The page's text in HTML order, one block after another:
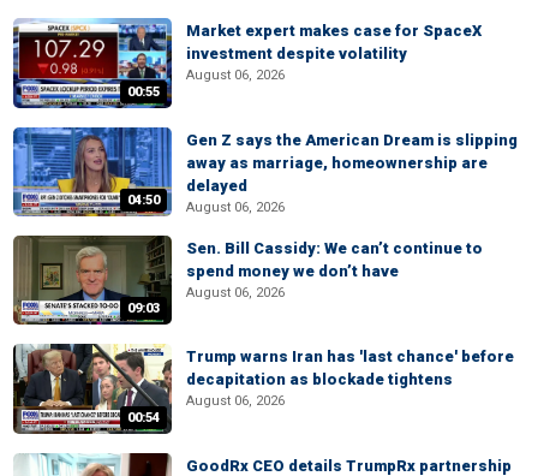
00:55
Market expert makes case for SpaceX
investment despite volatility
August 06, 2026
04:50
Gen Z says the American Dream is slipping
away as marriage, homeownership are
delayed
August 06, 2026
09:03
Sen. Bill Cassidy: We can’t continue to
spend money we don’t have
August 06, 2026
00:54
Trump warns Iran has 'last chance' before
decapitation as blockade tightens
August 06, 2026
GoodRx CEO details TrumpRx partnership